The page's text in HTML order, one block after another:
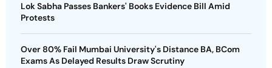
Lok Sabha Passes Bankers' Books Evidence Bill Amid
Protests
Over 80% Fail Mumbai University's Distance BA, BCom
Exams As Delayed Results Draw Scrutiny